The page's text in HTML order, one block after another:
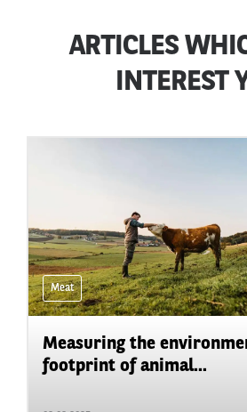
ARTICLES
INTEREST
Meat
Measuring the
footprint of animal...